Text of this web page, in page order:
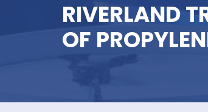
OF